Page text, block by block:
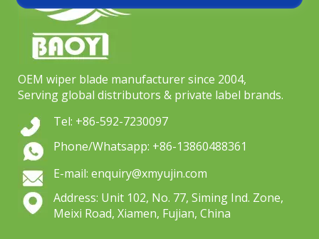
OEM wiper blade manufacturer since 2004,
Serving global distributors & private label brands.
Tel: +86-592-7230097
Phone/Whatsapp: +86-13860488361
E-mail: enquiry@xmyujin.com
Address: Unit 102, No. 77, Siming Ind. Zone,
Meixi Road, Xiamen, Fujian, China